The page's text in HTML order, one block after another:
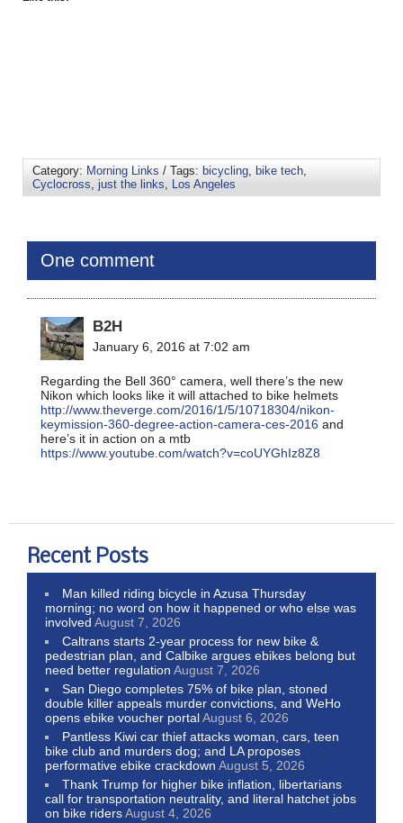
Category: Morning Links / Tags: bicycling bike tech
Cyclocross just the links Los Angeles
One comment
B2H
January 6, 2016 at 7:02 am
Regarding the Bell 360° camera, well there’s the new
Nikon which looks like it will attached to bike helmets
http://www.theverge.com/2016/1/5/10718304/nikon-
keymission-360-degree-action-camera-ces-2016 and
here’s it in action on a mtb
https://www.youtube.com/watch?v=coUYGhIz8Z8
Recent Posts
Man killed riding bicycle in Azusa Thursday
morning; no word on how it happened or who else was
involved August 7, 2026
Caltrans starts 2-year process for new bike &
pedestrian plan, and Calbike argues ebikes belong but
need better regulation August 7, 2026
San Diego completes 75% of bike plan, stoned
double killer appeals murder convictions, and WeHo
opens ebike voucher portalAugust 6, 2026
Pantless Kiwi car thief attacks woman, cars, teen
bike club and murders dog; and LA proposes
performative ebike crackdown August 5, 2026
Thank Trump for higher bike inflation, libertarians
call for transportation neutrality, and literal hatchet jobs
on bike ridersAugust 4, 2026